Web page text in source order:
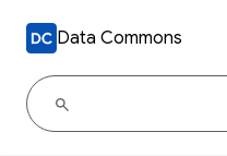
Data Commons